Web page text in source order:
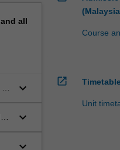
all
keyboard_arrow_down
keyboard_arrow_down
keyboard_arrow_down
Course
open_in_new
Unit